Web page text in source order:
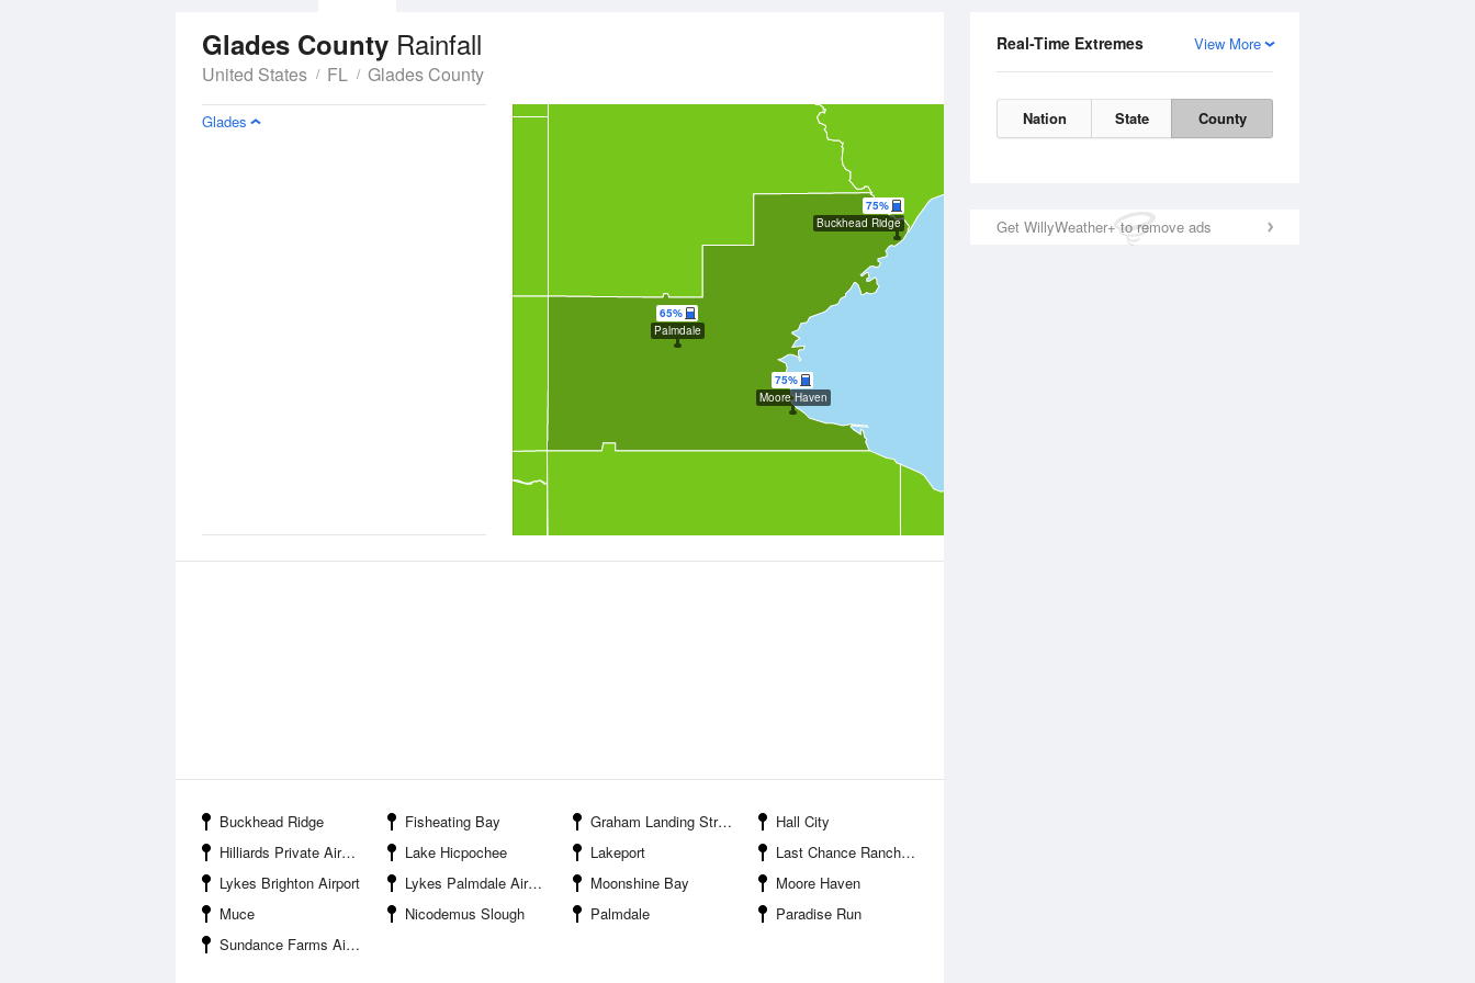
View More
Real-Time Extremes
Nation State County
Get WillyWeather+ to remove ads
Glades County Rainfall
United States FL Glades County
75%
Moore Haven
75%
Buckhead Ridge
65%
Palmdale
Glades
Buckhead Ridge Fisheating Bay Graham Landing Strip-Moore Haven Airport
Hall City
Hilliards Private Airport
Lake Hicpochee Lakeport
Last Chance Ranch Airport
Lykes Brighton Airport
Lykes Palmdale Airport Moonshine Bay
Moore Haven
Muce
Nicodemus Slough Palmdale
Paradise Run
Sundance Farms Airport